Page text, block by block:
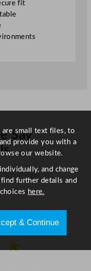
fit
Say
Scroll right →
★★★★
★
small text files, to
provide you with a
our website.
and change
further details and
here.
& Continue